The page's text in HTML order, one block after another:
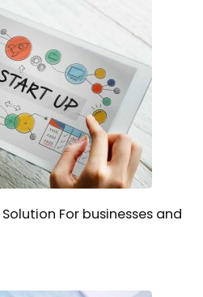
Solution For businesses and